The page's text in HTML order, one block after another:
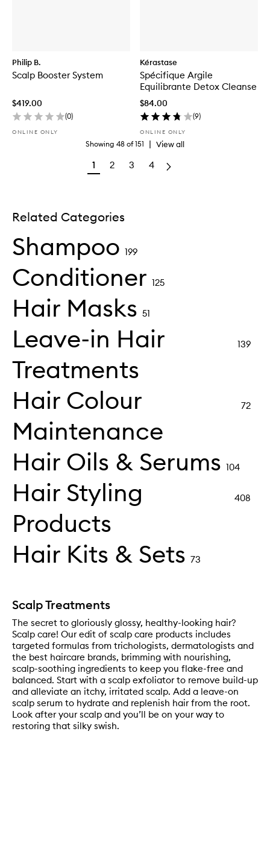
Philip B.
Scalp Booster System
$419.00
(0)
ONLINE ONLY
Kérastase
Spécifique Argile
Equilibrante Detox Cleanse
$84.00
(9)
ONLINE ONLY
Showing 48 of151 | View all
1 2 3 4
Related Categories
Shampoo 199
Conditioner 125
Hair Masks 51
Leave-in Hair
Treatments
139
Hair Colour
Maintenance
72
Hair Oils & Serums 104
Hair Styling
Products
408
Hair Kits & Sets 73
Scalp Treatments
The secret to gloriously glossy, healthy-looking hair?
Scalp care! Our edit of scalp care products includes
targeted formulas from trichologists, dermatologists and
the best haircare brands, brimming with nourishing,
scalp-soothing ingredients to keep you flake-free and
balanced. Start with a scalp exfoliator to remove build-up
and alleviate an itchy, irritated scalp. Add a leave-on
scalp serum to hydrate and replenish hair from the root.
Look after your scalp and you’ll be on your way to
restoring that silky swish.